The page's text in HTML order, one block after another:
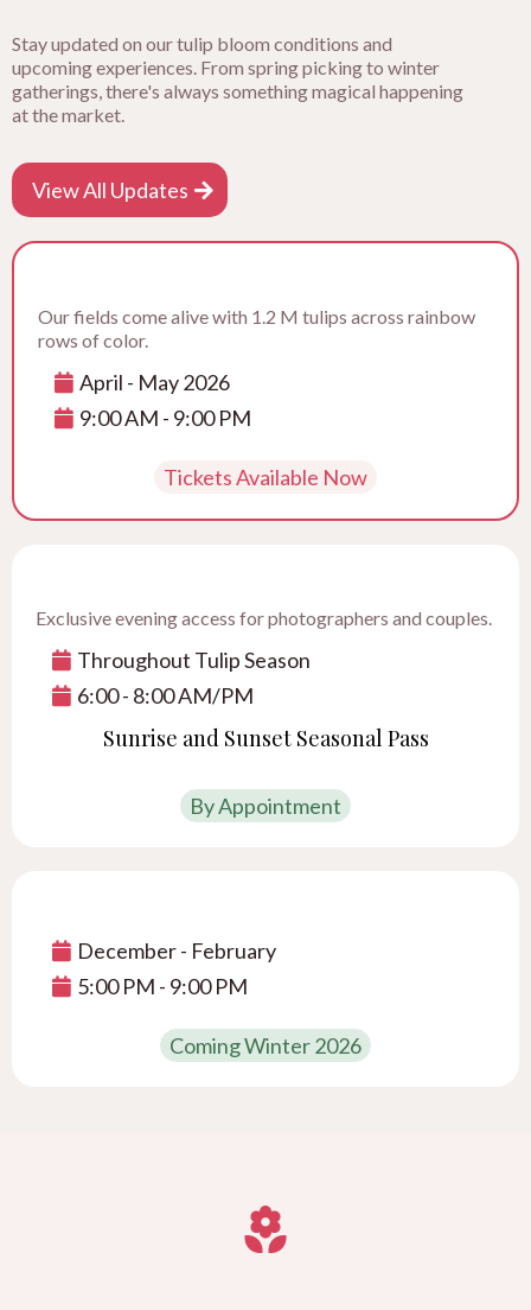
Stay updated on our tulip bloom conditions and
upcoming experiences. From spring picking to winter
gatherings, there's always something magical happening
at the market.
View All Updates
Our fields come alive with 1.2 M tulips across rainbow
rows of color.
April - May 2026
9:00 AM - 9:00 PM
Tickets Available Now
Exclusive evening access for photographers and couples.
Throughout Tulip Season
6:00 - 8:00 AM/PM
Sunrise and Sunset Seasonal Pass
By Appointment
December - February
5:00 PM - 9:00 PM
Coming Winter 2026